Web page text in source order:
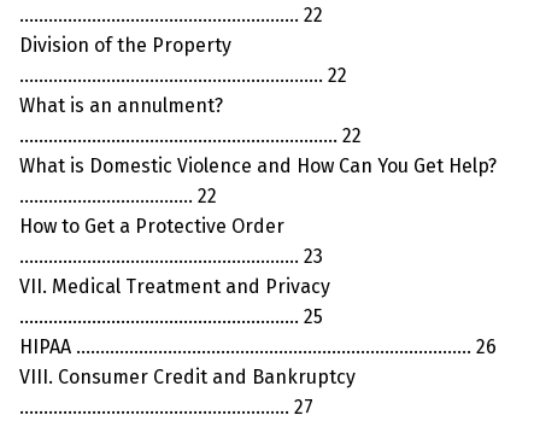
…………………………………………………. 22
Division of the Property
……………………………………………………… 22
What is an annulment?
………………………………………………………… 22
What is Domestic Violence and How Can You Get Help?
……………………………… 22
How to Get a Protective Order
…………………………………………………. 23
VII. Medical Treatment and Privacy
…………………………………………………. 25
HIPAA ………………………………………………………………………. 26
VIII. Consumer Credit and Bankruptcy
……………………………………………….. 27